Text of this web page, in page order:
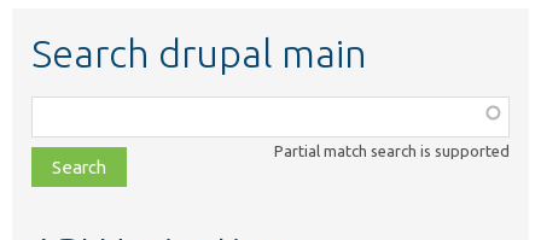
Search drupal main
class,
file,
topic,
Partial match search is supported